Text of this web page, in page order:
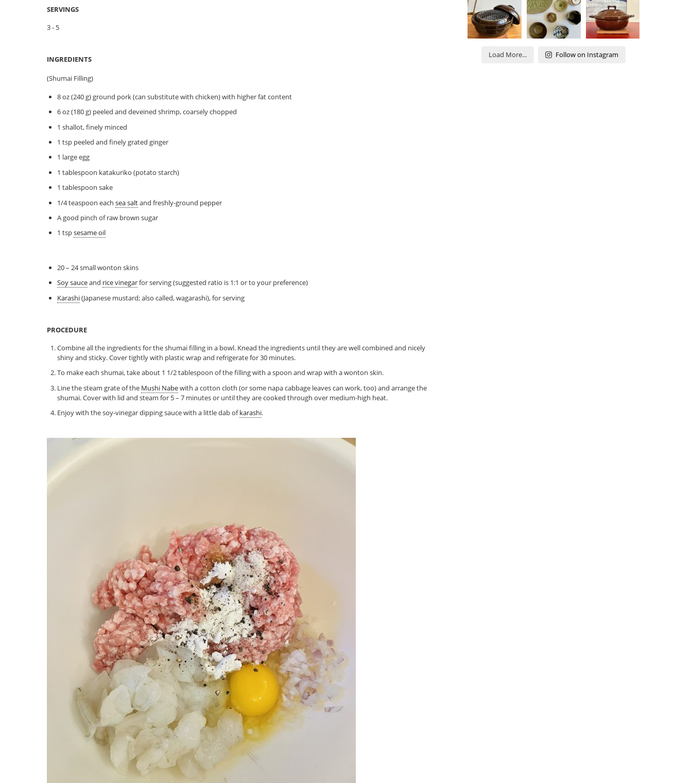
SERVINGS
3 - 5
INGREDIENTS
(Shumai Filling)
8 oz (240 g) ground pork (can substitute with chicken) with higher fat content
6 oz (180 g) peeled and deveined shrimp, coarsely chopped
1 shallot, finely minced
1 tsp peeled and finely grated ginger
1 large egg
1 tablespoon katakuriko (potato starch)
1 tablespoon sake
1/4 teaspoon each sea saltand freshly-ground pepper
A good pinch of raw brown sugar
1 tspsesame oil
20 – 24 small wonton skins
Soy sauceand rice vinegarfor serving (suggested ratio is 1:1 or to your preference)
Karashi(Japanese mustard; also called, wagarashi), for serving
PROCEDURE
Combine all the ingredients for the shumai filling in a bowl. Knead the ingredients until they are well combined and nicely
shiny and sticky. Cover tightly with plastic wrap and refrigerate for 30 minutes.
To make each shumai, take about 1 1/2 tablespoon of the filling with a spoon and wrap with a wonton skin.
Line the steam grate of the Mushi Nabewith a cotton cloth (or some napa cabbage leaves can work, too) and arrange the
shumai. Cover with lid and steam for 5 – 7 minutes or until they are cooked through over medium-high heat.
Enjoy with the soy-vinegar dipping sauce with a little dab ofkarashi.
Load More... Follow on Instagram